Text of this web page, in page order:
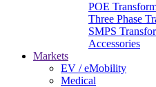
POE
Three Phase
SMPS
Accessories
Markets
EV / eMobility
Medical